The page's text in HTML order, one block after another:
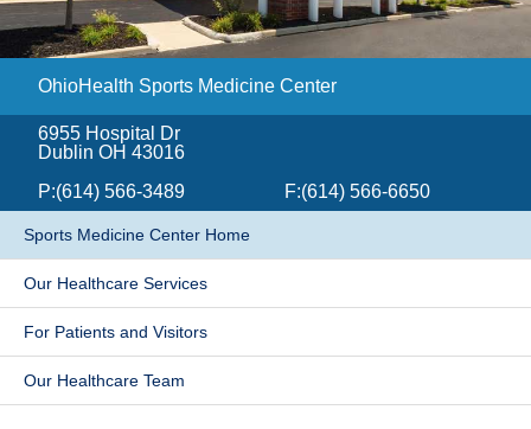
ACCESS
MYCHART
NEWSLETTER
SIGNUP
Locations
Services
Patients & Visitors
Health & Wellness
OhioHealth Sports Medicine Center
6955 Hospital Dr
Dublin OH 43016
P:(614) 566-3489 F:(614) 566-6650
​Sports Medicine Center Home
Our Healthcare Services
​For Patients and Visitors
Our Healthcare Team